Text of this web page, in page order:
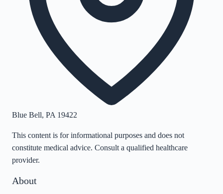
Blue Bell, PA 19422
This content is for informational purposes and does not
constitute medical advice. Consult a qualified healthcare
provider.
About